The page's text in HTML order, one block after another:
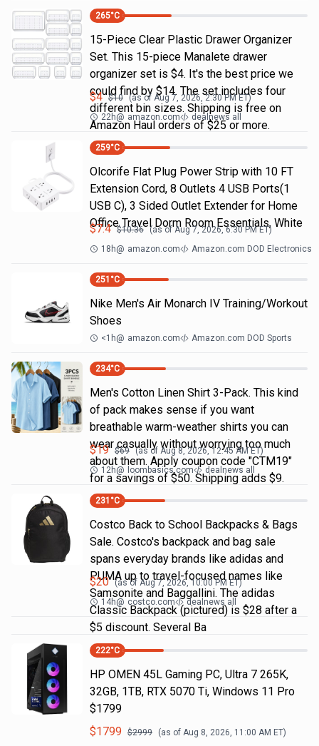
265°C
15-Piece Clear Plastic Drawer Organizer
Set. This 15-piece Manalete drawer
organizer set is $4. It's the best price we
could find by $14. The set includes four
different bin sizes. Shipping is free on
Amazon Haul orders of $25 or more.
$4 $10 (as of Aug 7, 2026, 2:30 PMET)
22h@ amazon.com dealnews all
259°C
Olcorife Flat Plug Power Strip with 10 FT
Extension Cord, 8 Outlets 4 USB Ports(1
USB C), 3 Sided Outlet Extender for Home
Office Travel Dorm Room Essentials, White
$7.4 $10.36 (as ofAug 7, 2026, 6:30 PMET)
18h@ amazon.com Amazon.com DOD Electronics
251 °C
Nike Men's Air Monarch IV Training/Workout
Shoes
<1h@ amazon.com Amazon.com DOD Sports
234°C
Men's Cotton Linen Shirt 3-Pack. This kind
of pack makes sense if you want
breathable warm-weather shirts you can
wear casually without worrying too much
about them. Apply coupon code "CTM19"
for a savings of $50. Shipping adds $9.
$19 $69 (as of Aug 8, 2026, 12:45 AMET)
12h@ loombasics.com dealnews all
231 °C
Costco Back to School Backpacks & Bags
Sale. Costco's backpack and bag sale
spans everyday brands like adidas and
PUMA up to travel-focused names like
Samsonite and Baggallini. The adidas
Classic Backpack (pictured) is $28 after a
$5 discount. Several Ba
$20 (as of Aug 7, 2026, 10:00 PM ET)
14h@ costco.com dealnews all
222°C
HP OMEN 45L Gaming PC, Ultra 7 265K,
32GB, 1TB, RTX 5070 Ti, Windows 11 Pro
$1799
$1799 $2999 (as of Aug 8, 2026, 11:00 AM ET)